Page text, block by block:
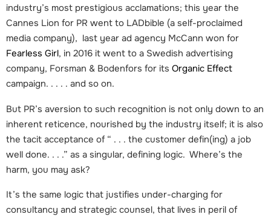
industry’s most prestigious acclamations; this year the
Cannes Lion for PR went to LADbible (a self-proclaimed
media company), last year ad agency McCann won for
Fearless Girl, in 2016 it went to a Swedish advertising
company, Forsman & Bodenfors for its Organic Effect
campaign. . . . . and so on.
But PR’s aversion to such recognition is not only down to an
inherent reticence, nourished by the industry itself; it is also
the tacit acceptance of “ . . . the customer defin(ing) a job
well done. . . .” as a singular, defining logic. Where’s the
harm, you may ask?
It’s the same logic that justifies under-charging for
consultancy and strategic counsel, that lives in peril of